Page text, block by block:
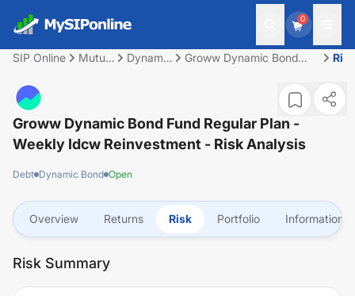
0
SIP Online
Mutual
Dynamic
Groww Dynamic Bond
Groww Dynamic Bond Fund Regular Plan -
Weekly Idcw Reinvestment - Risk Analysis
Debt Dynamic Bond Open
Overview Returns Risk Portfolio Information
Risk Summary